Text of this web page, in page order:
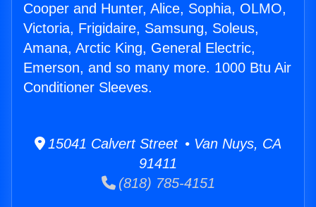
Cooper and Hunter, Alice, Sophia, OLMO,
Victoria, Frigidaire, Samsung, Soleus,
Amana, Arctic King, General Electric,
Emerson, and so many more. 1000 Btu Air
Conditioner Sleeves.
15041 Calvert Street • Van Nuys, CA
91411
(818) 785-4151